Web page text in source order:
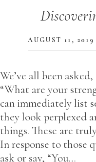
AUGUST 11, 2019
We’ve all been
“What are your
can immediately list
they look perplexed
things. These are
In response to those
ask or say, “You…